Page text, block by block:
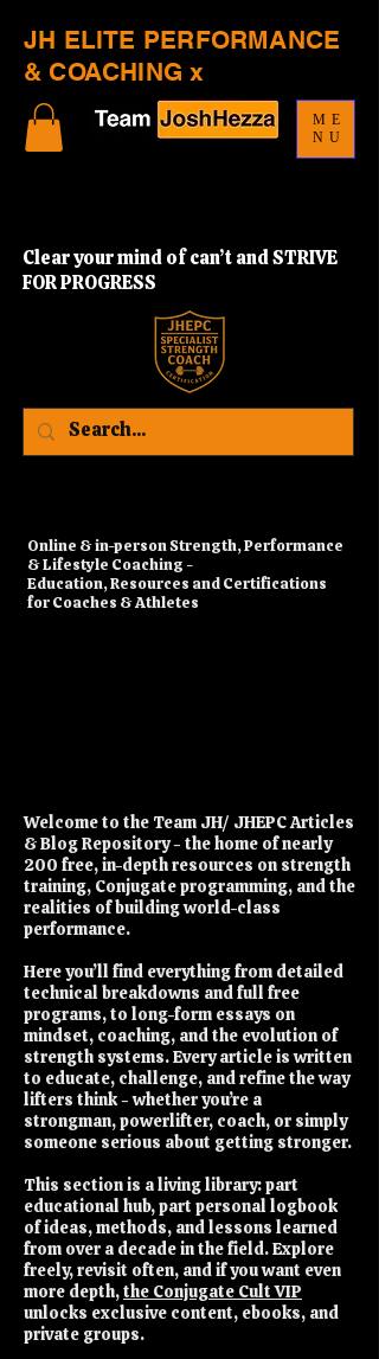
JH ELITE PERFORMANCE
& COACHING x
​Online & in-person Strength, Performance
& Lifestyle Coaching -
Education, Resources and Certifications
for Coaches & Athletes
Clear your mind of can’t and STRIVE
FOR PROGRESS
ME
NU
Welcome to the Team JH/ JHEPC Articles
& Blog Repository - the home of nearly
200 free, in-depth resources on strength
training, Conjugate programming, and the
realities of building world-class
performance.
Here you’ll find everything from detailed
technical breakdowns and full free
programs, to long-form essays on
mindset, coaching, and the evolution of
strength systems. Every article is written
to educate, challenge, and refine the way
lifters think - whether you’re a
strongman, powerlifter, coach, or simply
someone serious about getting stronger.
This section is a living library: part
educational hub, part personal logbook
of ideas, methods, and lessons learned
from over a decade in the field. Explore
freely, revisit often, and if you want even
more depth,the Conjugate Cult VIP
unlocks exclusive content, ebooks, and
private groups.